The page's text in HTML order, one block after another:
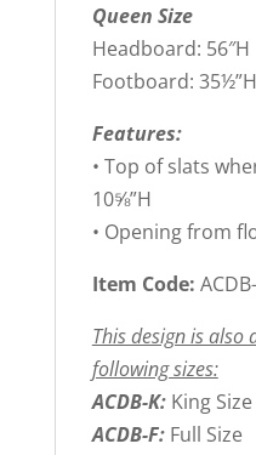
Queen Size
Headboard: 56″H
Footboard: 35½”H
Features:
• Top of slats
10⅝”H
• Opening from
Item Code:
This design is also
following sizes:
ACDB-K: King Size
ACDB-F: Full Size